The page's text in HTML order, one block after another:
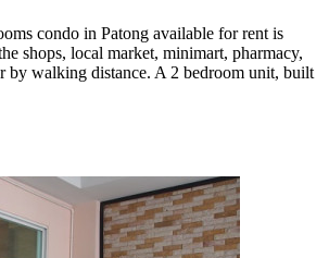
condo in Patong available for rent is
shops, local market, minimart, pharmacy,
by walking distance. A 2 bedroom unit, built